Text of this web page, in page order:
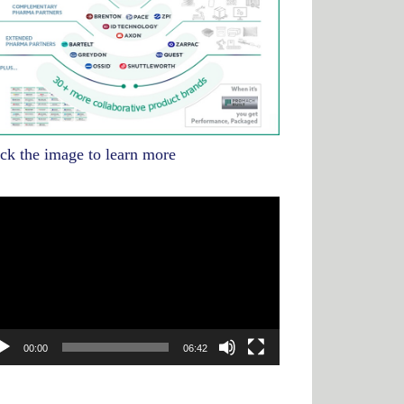
the image to learn more
00:00 06:42